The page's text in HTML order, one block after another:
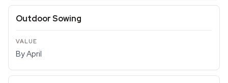
Outdoor Sowing
By April